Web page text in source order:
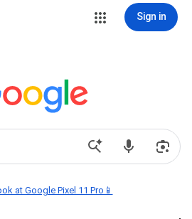
Sign in
at Google Pixel 11 Pro📱